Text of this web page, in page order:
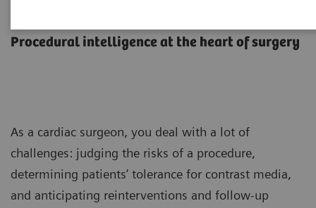
Procedural intelligence at the heart of surgery
As a cardiac surgeon, you deal with a lot of
challenges: judging the risks of a procedure,
determining patients’ tolerance for contrast media,
and anticipating reinterventions and follow-up